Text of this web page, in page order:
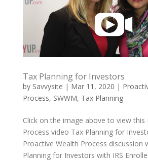
Tax Planning for Investors
by Savvysite | Mar 11, 2020 |
Process, SWWM, Tax Planning
Click on the image above to view this
Process video Tax Planning for
Proactive Wealth Process discussion
Planning for Investors with IRS